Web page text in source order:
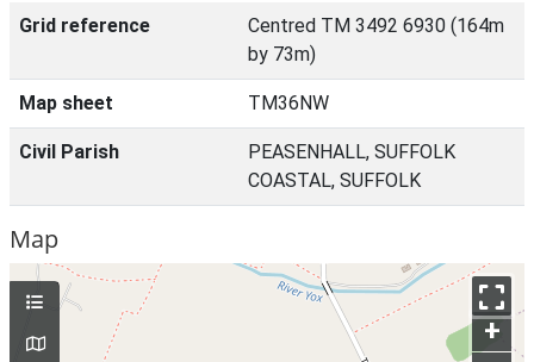
Grid reference
Centred TM 3492 6930 (164m
by 73m)
Map sheet TM36NW
Civil Parish
PEASENHALL, SUFFOLK
COASTAL, SUFFOLK
Map
+